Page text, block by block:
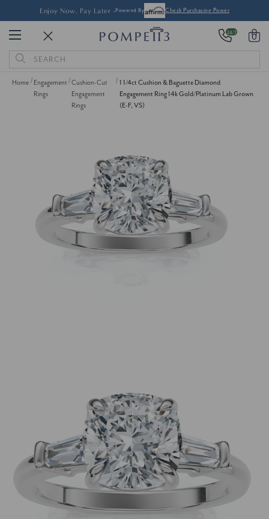
Enjoy Now, Pay Later -Powered By Check Purchasing Power
24/7 0
Search
Keyword:
Home
Engagement
Rings
Cushion-Cut
Engagement
Rings
1 1/4ct Cushion & Baguette Diamond
Engagement Ring 14k Gold/Platinum Lab Grown
(E-F, VS)